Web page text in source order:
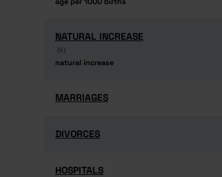
NATURAL INCREASE
(6)
natural increase
NATURAL INCREASE
(6)
natural increase
MARRIAGES
MARRIAGES
DIVORCES
DIVORCES
HOSPITALS
HOSPITALS